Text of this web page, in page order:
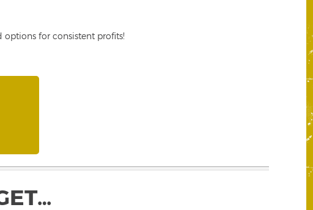
options for consistent profits!